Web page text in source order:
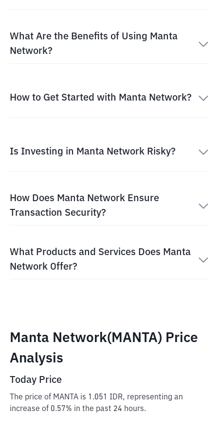
What Are the Benefits of Using Manta
Network?
How to Get Started with Manta Network?
Is Investing in Manta Network Risky?
How Does Manta Network Ensure
Transaction Security?
What Products and Services Does Manta
Network Offer?
Manta Network(MANTA) Price
Analysis
Today Price
The price of MANTA is 1.051 IDR, representing an
increase of 0.57% in the past 24 hours.